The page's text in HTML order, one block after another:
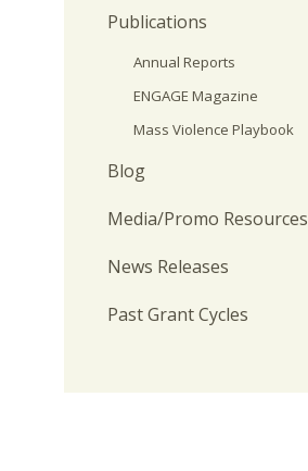
Publications
Annual Reports
ENGAGE Magazine
Mass Violence Playbook
Blog
Media/Promo Resources
News Releases
Past Grant Cycles